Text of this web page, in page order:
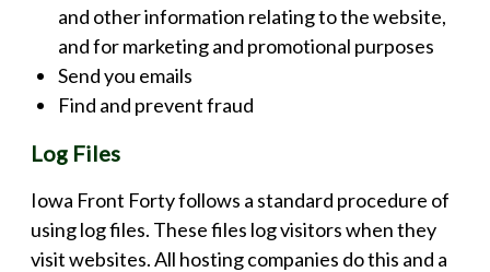
and other information relating to the website,
and for marketing and promotional purposes
Send you emails
Find and prevent fraud
Log Files
Iowa Front Forty follows a standard procedure of
using log files. These files log visitors when they
visit websites. All hosting companies do this and a